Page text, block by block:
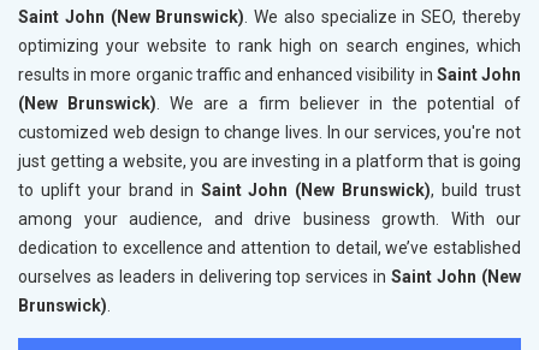
Saint John (New Brunswick). We also specialize in SEO, thereby
optimizing your website to rank high on search engines, which
results in more organic traffic and enhanced visibility in Saint John
(New Brunswick). We are a firm believer in the potential of
customized web design to change lives. In our services, you're not
just getting a website, you are investing in a platform that is going
to uplift your brand in Saint John (New Brunswick), build trust
among your audience, and drive business growth. With our
dedication to excellence and attention to detail, we’ve established
ourselves as leaders in delivering top services inSaint John (New
Brunswick).